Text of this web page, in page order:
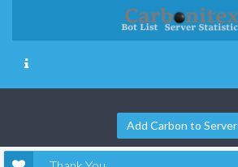
Add Carbon to Server